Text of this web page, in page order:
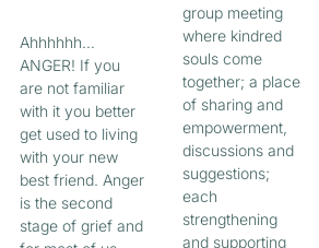
Ahhhhhh…
ANGER! If you
are not familiar
with it you better
get used to living
with your new
best friend. Anger
is the second
stage of grief and
group meeting
where kindred
souls come
together; a place
of sharing and
empowerment,
discussions and
suggestions;
each
strengthening
and supporting